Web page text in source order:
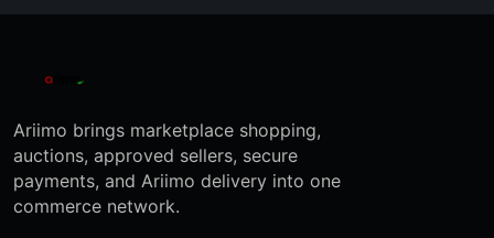
Ariimo brings marketplace shopping,
auctions, approved sellers, secure
payments, and Ariimo delivery into one
commerce network.